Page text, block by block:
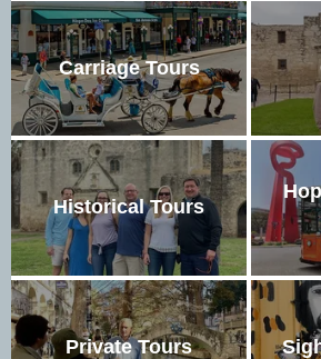
Carriage Tours
Historical Tours
Private Tours